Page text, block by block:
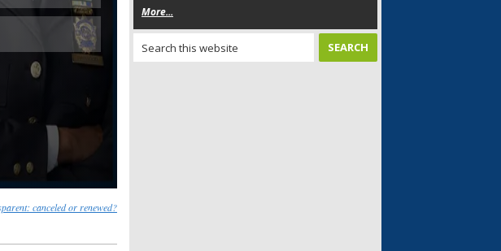
canceled or renewed?
More...